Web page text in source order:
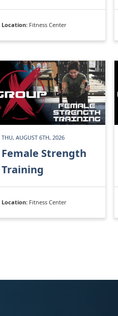
Location: Fitness Center
THU, AUGUST 6TH, 2026
Female Strength
Training
Location: Fitness Center